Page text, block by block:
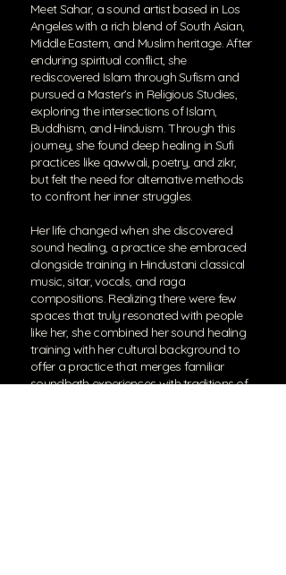
Meet Sahar, a sound artist based in Los
Angeles with a rich blend of South Asian,
Middle Eastern, and Muslim heritage. After
enduring spiritual conflict, she
rediscovered Islam through Sufism and
pursued a Master’s in Religious Studies,
exploring the intersections of Islam,
Buddhism, and Hinduism. Through this
journey, she found deep healing in Sufi
practices like qawwali, poetry, and zikr,
but felt the need for alternative methods
to confront her inner struggles.
Her life changed when she discovered
sound healing, a practice she embraced
alongside training in Hindustani classical
music, sitar, vocals, and raga
compositions. Realizing there were few
spaces that truly resonated with people
like her, she combined her sound healing
training with her cultural background to
offer a practice that merges familiar
soundbath experiences with traditions of